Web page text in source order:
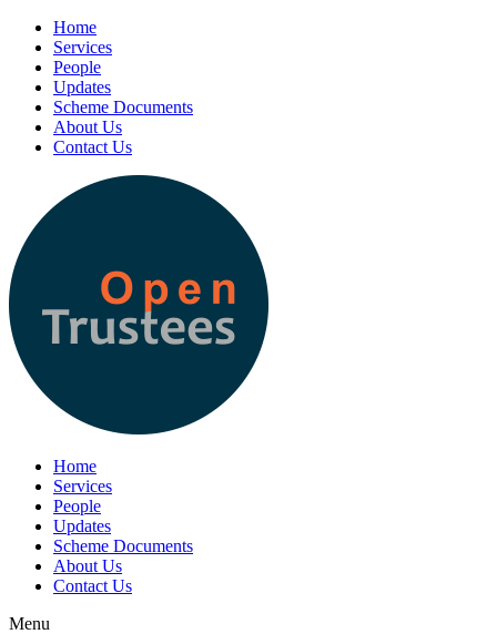
Home
Services
People
Updates
Scheme Documents
About Us
Contact Us
Home
Services
People
Updates
Scheme Documents
About Us
Contact Us
Menu